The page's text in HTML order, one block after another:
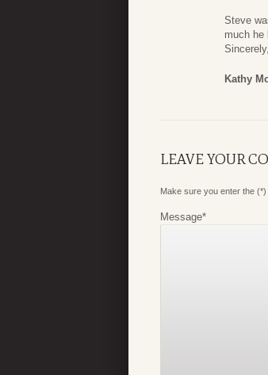
Steve
much he
Kathy
LEAVE YOUR
Make sure you enter the
Message*